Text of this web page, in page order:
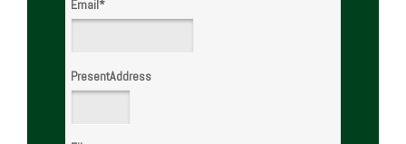
Email*
PresentAddress